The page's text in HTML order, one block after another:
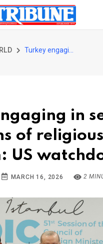
in
of religious
US
MARCH 16, 2026 2